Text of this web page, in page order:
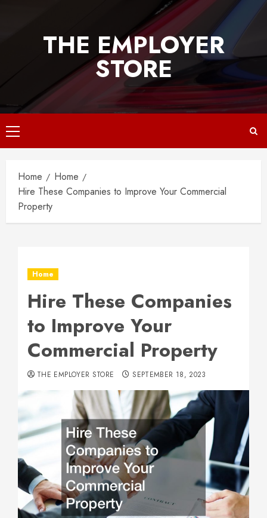
THE EMPLOYER
STORE
Primary
Menu
Home
Home
Hire These Companies to Improve Your Commercial
Property
Home
Hire These Companies
to Improve Your
Commercial Property
THE EMPLOYER STORE SEPTEMBER 18, 2023